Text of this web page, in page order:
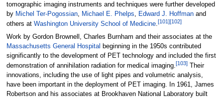
tomographic imaging instruments and techniques were further developed
by Michel Ter-Pogossian, Michael E. Phelps, Edward J. Hoffmanand
others at Washington University School of Medicine.[101][102]
Work by Gordon Brownell, Charles Burnham and their associates at the
Massachusetts General Hospital beginning in the 1950s contributed
significantly to the development of PET technology and included the first
demonstration of annihilation radiation for medical imaging.[103]Their
innovations, including the use of light pipes and volumetric analysis,
have been important in the deployment of PET imaging. In 1961, James
Robertson and his associates at Brookhaven National Laboratory built